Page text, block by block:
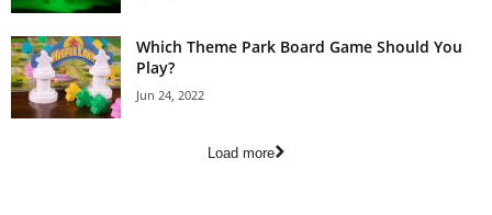
Which Theme Park Board Game Should You
Play?
Jun 24, 2022
Load more